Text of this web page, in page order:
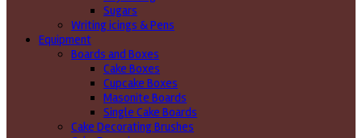
Sugars
Writing icings & Pens
Equipment
Boards and Boxes
Cake Boxes
Cupcake Boxes
Masonite Boards
Single Cake Boards
Cake Decorating Brushes